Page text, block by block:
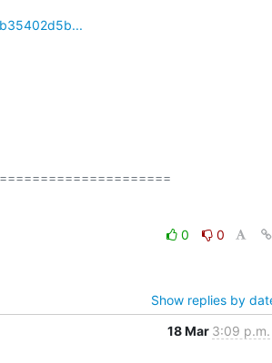
0
0
Show replies by
18 Mar 3:09 p.m.